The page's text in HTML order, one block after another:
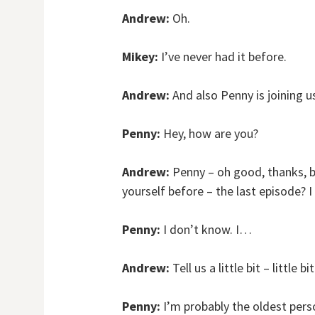
Andrew: Oh.
Mikey: I’ve never had it before.
Andrew: And also Penny is joining
Penny: Hey, how are you?
Andrew: Penny – oh good, thanks,
yourself before – the last episode? I
Penny: I don’t know. I…
Andrew: Tell us a little bit – little
Penny: I’m probably the oldest